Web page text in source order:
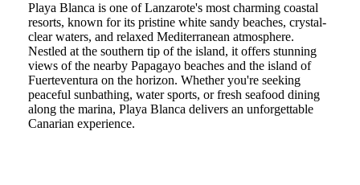
Playa Blanca is one of Lanzarote's most charming coastal
resorts, known for its pristine white sandy beaches, crystal-
clear waters, and relaxed Mediterranean atmosphere.
Nestled at the southern tip of the island, it offers stunning
views of the nearby Papagayo beaches and the island of
Fuerteventura on the horizon. Whether you're seeking
peaceful sunbathing, water sports, or fresh seafood dining
along the marina, Playa Blanca delivers an unforgettable
Canarian experience.